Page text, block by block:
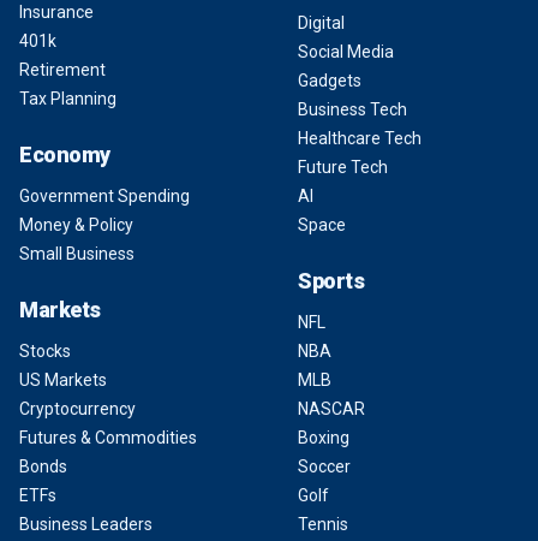
Insurance
401k
Retirement
Tax Planning
Economy
Government Spending
Money & Policy
Small Business
Markets
Stocks
US Markets
Cryptocurrency
Futures & Commodities
Bonds
ETFs
Business Leaders
Digital
Social Media
Gadgets
Business Tech
Healthcare Tech
Future Tech
AI
Space
Sports
NFL
NBA
MLB
NASCAR
Boxing
Soccer
Golf
Tennis